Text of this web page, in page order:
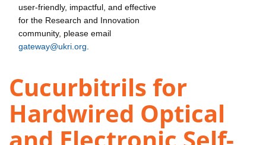
user-friendly, impactful, and effective
for the Research and Innovation
community, please email
gateway@ukri.org
Cucurbitrils for
Hardwired Optical